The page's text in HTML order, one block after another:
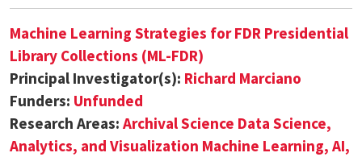
Machine Learning Strategies for FDR Presidential
Library Collections (ML-FDR)
Principal Investigator(s): Richard Marciano
Funders: Unfunded
Research Areas: Archival Science Data Science,
Analytics, and Visualization Machine Learning, AI,